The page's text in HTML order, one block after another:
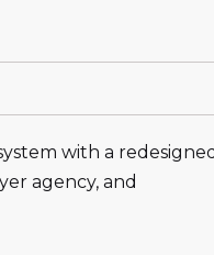
with a redesigned
agency, and